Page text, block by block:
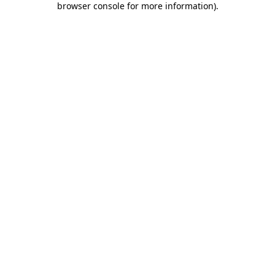
browser console for more information).